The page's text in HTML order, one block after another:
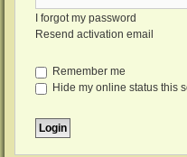
I forgot my password
Resend activation email
Remember me
Hide my online status this